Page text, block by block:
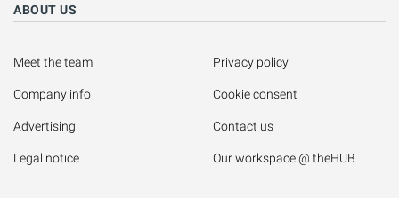
ABOUT US
Meet the team
Company info
Advertising
Legal notice
Privacy policy
Cookie consent
Contact us
Our workspace @ theHUB